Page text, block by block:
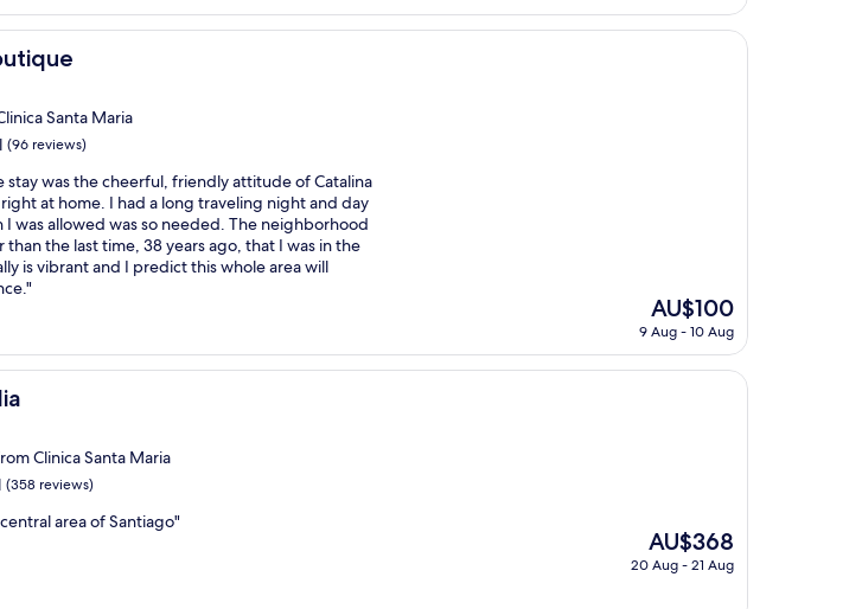
AU$148
Santa Maria
(96 reviews)
stay was the cheerful, friendly attitude of Catalina
at home. I had a long traveling night and day
I was allowed was so needed. The neighborhood
the last time, 38 years ago, that I was in the
is vibrant and I predict this whole area will
The
price
AU$100
AU$100
9 Aug - 10 Aug
Clinica Santa Maria
(358 reviews)
area of Santiago"
The
price
AU$368
20 Aug - 21 Aug